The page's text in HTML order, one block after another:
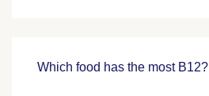
Which food has the most B12?